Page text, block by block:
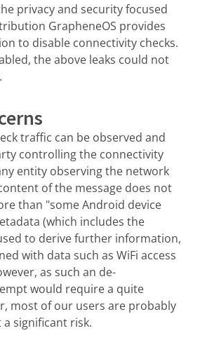
privacy and security focused
GrapheneOS provides
to disable connectivity checks.
the above leaks could not
traffic can be observed and
controlling the connectivity
entity observing the network
of the message does not
than "some Android device
(which includes the
to derive further information,
with data such as WiFi access
as such an de-
would require a quite
most of our users are probably
significant risk.